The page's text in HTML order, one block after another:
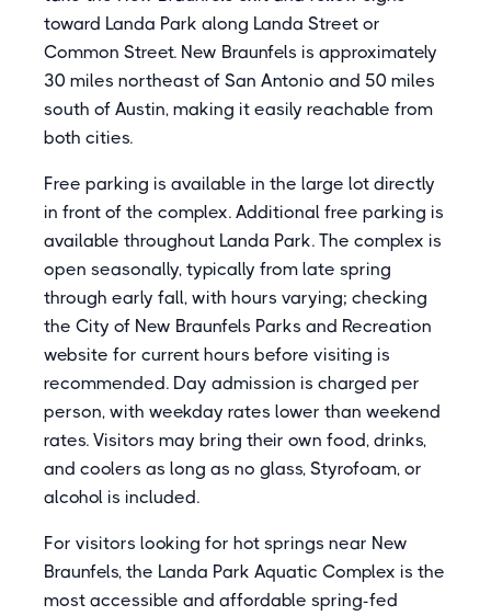
toward Landa Park along Landa Street or
Common Street. New Braunfels is approximately
30 miles northeast of San Antonio and 50 miles
south of Austin, making it easily reachable from
both cities.
Free parking is available in the large lot directly
in front of the complex. Additional free parking is
available throughout Landa Park. The complex is
open seasonally, typically from late spring
through early fall, with hours varying; checking
the City of New Braunfels Parks and Recreation
website for current hours before visiting is
recommended. Day admission is charged per
person, with weekday rates lower than weekend
rates. Visitors may bring their own food, drinks,
and coolers as long as no glass, Styrofoam, or
alcohol is included.
For visitors looking for hot springs near New
Braunfels, the Landa Park Aquatic Complex is the
most accessible and affordable spring-fed